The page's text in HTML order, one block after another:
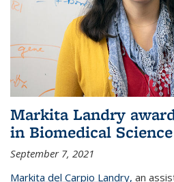
Markita Landry
in Biomedical Science
September 7, 2021
Markita del Carpio Landry, an